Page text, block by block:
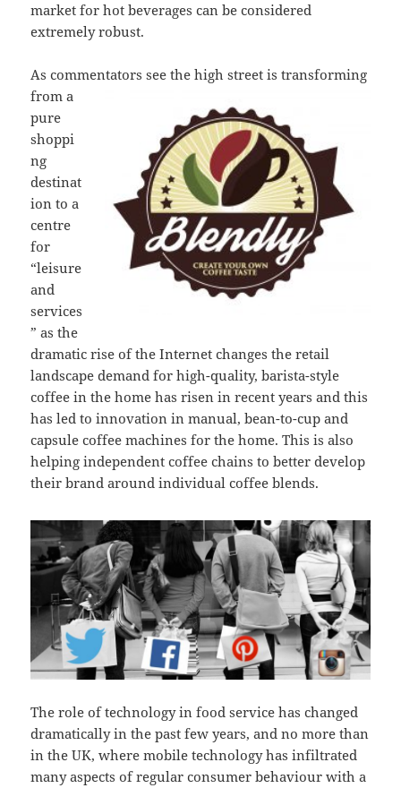
market for hot beverages can be considered
extremely robust.
As commentators see the high street istransforming
from a
pure
shoppi
ng
destinat
ion to a
centre
for
“leisure
and
services
” as the
dramatic rise of the Internet changes the retail
landscape demand for high-quality, barista-style
coffee in the home has risen in recent years and this
has led to innovation in manual, bean-to-cup and
capsule coffee machines for the home. This is also
helping independent coffee chains to better develop
their brand around individual coffee blends.
The role of technology in food service has changed
dramatically in the past few years, and no more than
in the UK, where mobile technology has infiltrated
many aspects of regular consumer behaviour with a